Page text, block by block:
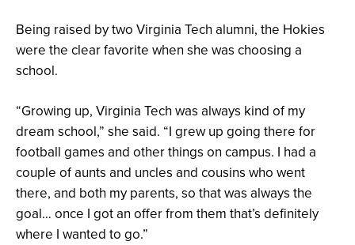
Being raised by two Virginia Tech alumni, the Hokies
were the clear favorite when she was choosing a
school.
“Growing up, Virginia Tech was always kind of my
dream school,” she said. “I grew up going there for
football games and other things on campus. I had a
couple of aunts and uncles and cousins who went
there, and both my parents, so that was always the
goal… once I got an offer from them that’s definitely
where I wanted to go.”